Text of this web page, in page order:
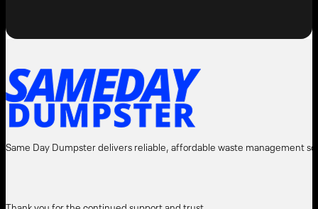
Same Day Dumpster delivers reliable, affordable waste management